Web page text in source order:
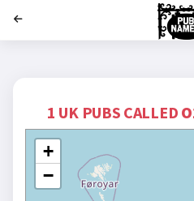
1 UK PUBS CALLED
+
−